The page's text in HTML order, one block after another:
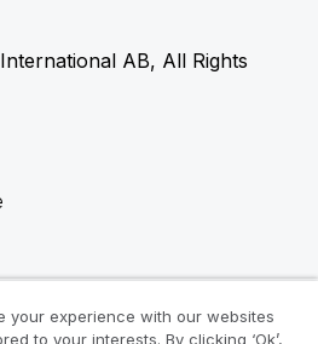
AB, All Rights
your experience with our websites
to your interests. By clicking ‘Ok’,